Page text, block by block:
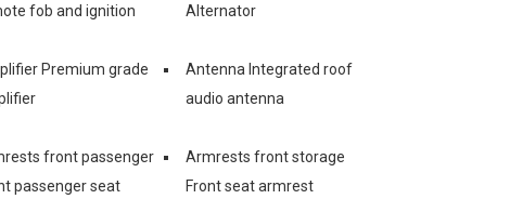
fob and ignition
Alternator
Premium grade
Antenna Integrated roof
audio antenna
front passenger
passenger seat
Armrests front storage
Front seat armrest